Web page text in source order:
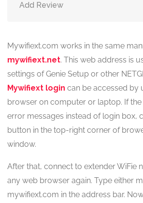
Add Review
Mywifiext.com works in the same
mywifiext.net. This web address is
settings of Genie Setup or other
Mywifiext login can be accessed by
browser on computer or laptop. If
error messages instead of login box,
button in the top-right corner of
window.
After that, connect to extender WiFie
any web browser again. Type either
mywifiext.com in the address bar.